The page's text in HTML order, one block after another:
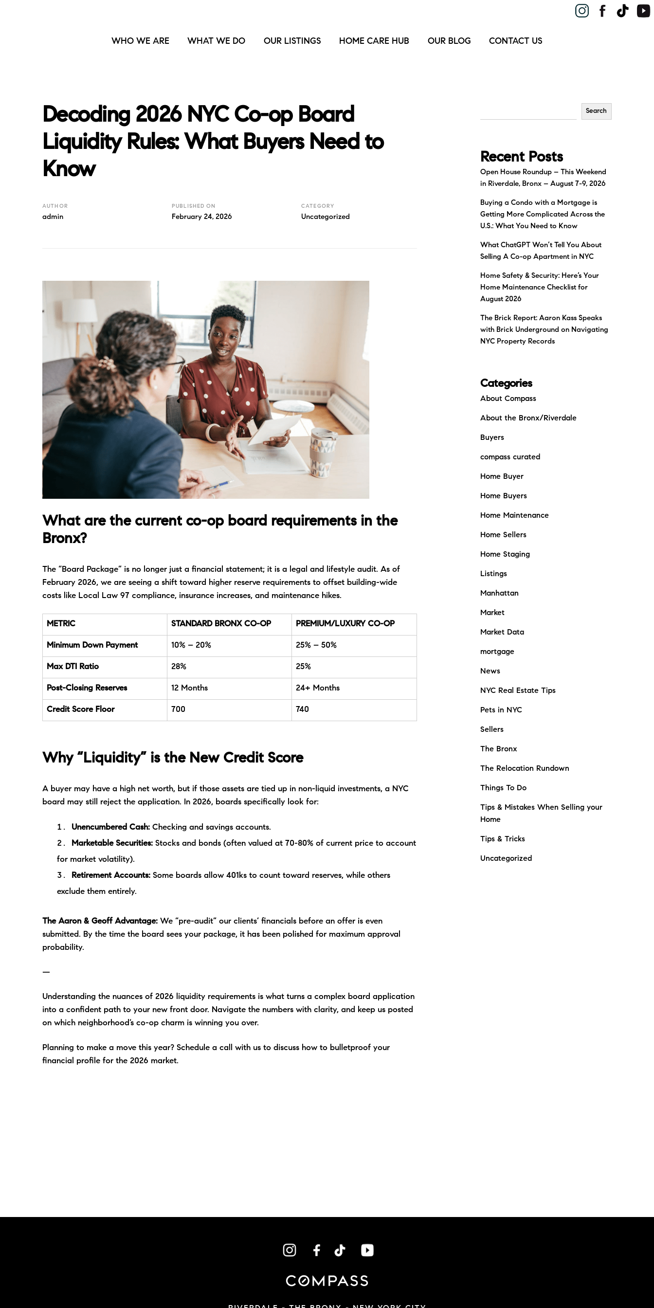
WHO WE ARE WHAT WE DO OUR LISTINGS HOME CARE HUB OUR BLOG CONTACT US
Decoding 2026 NYC Co-op Board
Liquidity Rules: What Buyers Need to
Know
AUTHOR
admin
PUBLISHED ON
February 24, 2026
CATEGORY
Uncategorized
What are the current co-op board requirements in the
Bronx?
The “Board Package” is no longer just a financial statement; it is a legal and lifestyle audit. As of
February 2026, we are seeing a shift toward higher reserve requirements to offset building-wide
costs like Local Law 97 compliance, insurance increases, and maintenance hikes.
METRIC STANDARD BRONX CO-OP PREMIUM/LUXURY CO-OP
Minimum Down Payment 10% – 20% 25% – 50%
Max DTI Ratio 28% 25%
Post-Closing Reserves 12 Months 24+ Months
Credit Score Floor 700 740
Why “Liquidity” is the New Credit Score
A buyer may have a high net worth, but if those assets are tied up in non-liquid investments, a NYC
board may still reject the application. In 2026, boards specifically look for:
Unencumbered Cash: Checking and savings accounts.
Marketable Securities: Stocks and bonds (often valued at 70-80% of current price to account
for market volatility).
Retirement Accounts: Some boards allow 401ks to count toward reserves, while others
exclude them entirely.
The Aaron & Geoff Advantage: We “pre-audit” our clients’ financials before an offer is even
submitted. By the time the board sees your package, it has been polished for maximum approval
probability.
—
Understanding the nuances of 2026 liquidity requirements is what turns a complex board application
into a confident path to your new front door. Navigate the numbers with clarity, and keep us posted
on which neighborhood’s co-op charm is winning you over.
Planning to make a move this year? Schedule a call with us to discuss how to bulletproof your
financial profile for the 2026 market.
Search
Recent Posts
Open House Roundup – This Weekend
in Riverdale, Bronx – August 7-9, 2026
Buying a Condo with a Mortgage is
Getting More Complicated Across the
U.S.: What You Need to Know
What ChatGPT Won’t Tell You About
Selling A Co-op Apartment in NYC
Home Safety & Security: Here’s Your
Home Maintenance Checklist for
August 2026
The Brick Report: Aaron Kass Speaks
with Brick Underground on Navigating
NYC Property Records
Categories
About Compass
About the Bronx/Riverdale
Buyers
compass curated
Home Buyer
Home Buyers
Home Maintenance
Home Sellers
Home Staging
Listings
Manhattan
Market
Market Data
mortgage
News
NYC Real Estate Tips
Pets in NYC
Sellers
The Bronx
The Relocation Rundown
Things To Do
Tips & Mistakes When Selling your
Home
Tips & Tricks
Uncategorized